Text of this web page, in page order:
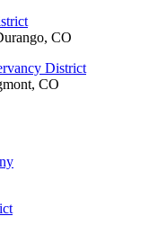
CO
District
CO